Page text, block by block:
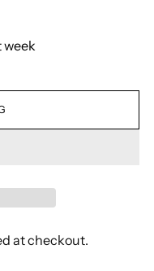
week
at checkout.